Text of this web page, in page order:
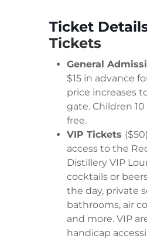
Ticket
Tickets
General
$15 in advance
price increases
gate. Children
free.
VIP Tickets
access to the
Distillery VIP
cocktails or
the day, private
bathrooms, air
and more. VIP
handicap